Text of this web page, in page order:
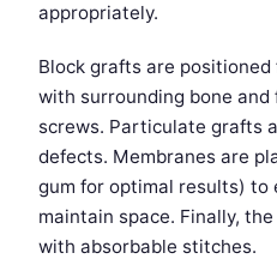
appropriately.
Block grafts are
with surrounding bone
screws. Particulate grafts
defects. Membranes are
gum for optimal results) to
maintain space. Finally,
with absorbable stitches.